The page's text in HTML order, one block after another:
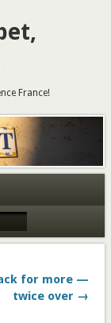
France!
for more —
twice over →